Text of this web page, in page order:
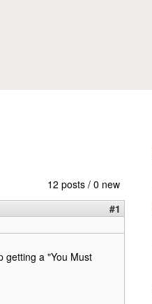
12 posts / 0 new
#1
getting a "You Must